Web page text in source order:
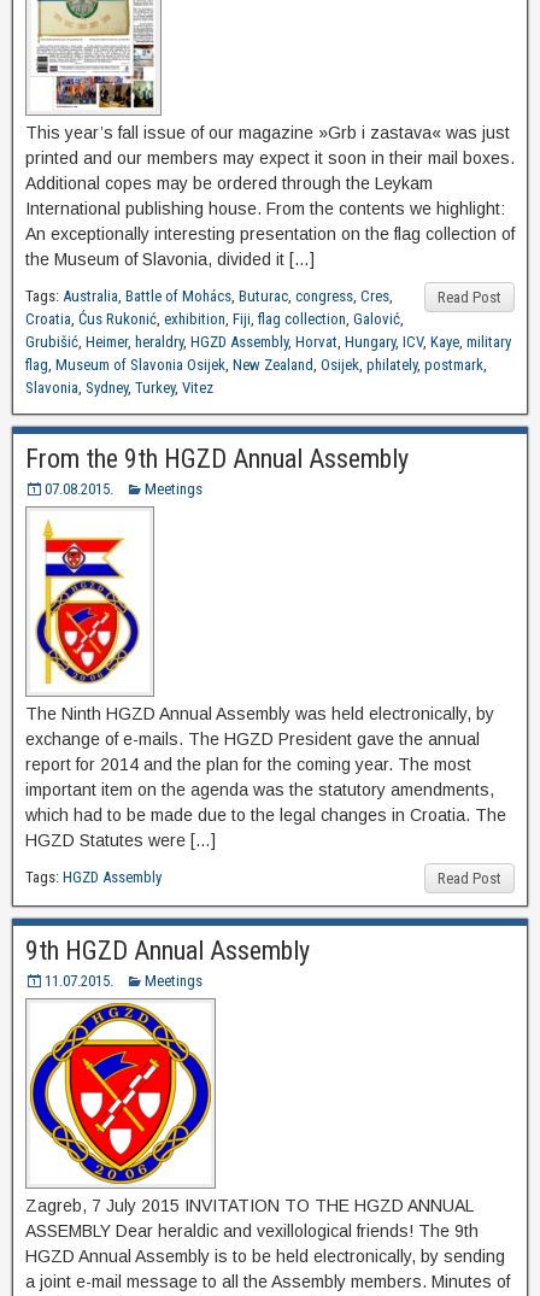
This year’s fall issue of our magazine »Grb i zastava« was just
printed and our members may expect it soon in their mail boxes.
Additional copes may be ordered through the Leykam
International publishing house. From the contents we highlight:
An exceptionally interesting presentation on the flag collection of
the Museum of Slavonia, divided it […]
Read Post
Tags: Australia, Battle of Mohács, Buturac, congress, Cres,
Croatia, Ćus Rukonić, exhibition, Fiji, flag collection, Galović,
Grubišić, Heimer, heraldry, HGZD Assembly, Horvat, Hungary, ICV, Kaye, military
flag, Museum of Slavonia Osijek, New Zealand, Osijek, philately, postmark,
Slavonia, Sydney, Turkey, Vitez
From the 9th HGZD Annual Assembly
07.08.2015. Meetings
The Ninth HGZD Annual Assembly was held electronically, by
exchange of e-mails. The HGZD President gave the annual
report for 2014 and the plan for the coming year. The most
important item on the agenda was the statutory amendments,
which had to be made due to the legal changes in Croatia. The
HGZD Statutes were […]
Read Post
Tags: HGZD Assembly
9th HGZD Annual Assembly
11.07.2015. Meetings
Zagreb, 7 July 2015 INVITATION TO THE HGZD ANNUAL
ASSEMBLY Dear heraldic and vexillological friends! The 9th
HGZD Annual Assembly is to be held electronically, by sending
a joint e-mail message to all the Assembly members. Minutes of